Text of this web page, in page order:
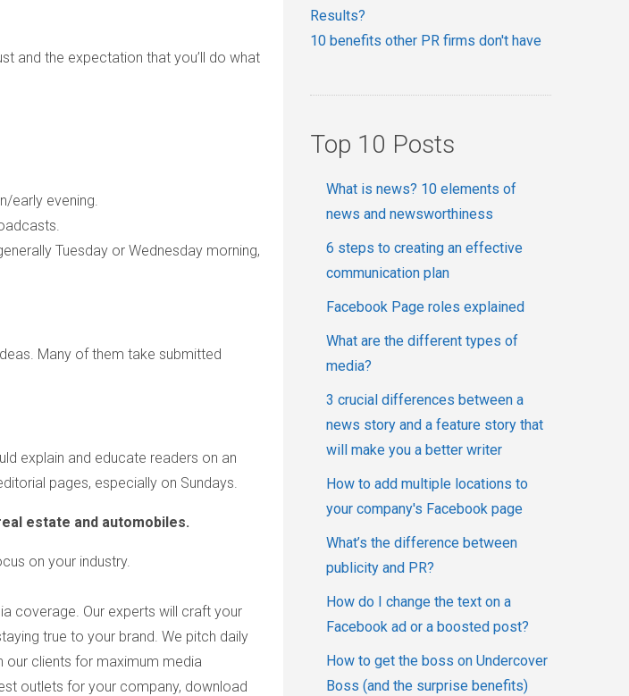
and the expectation that you’ll do what
early evening.
Tuesday or Wednesday morning,
Many of them take submitted
explain and educate readers on an
pages, especially on Sundays.
estate and automobiles.
on your industry.
coverage. Our experts will craft your
true to your brand. We pitch daily
our clients for maximum media
outlets for your company, download
Results?
10 benefits other PR firms don't have
Top 10 Posts
What is news? 10 elements of
news and newsworthiness
6 steps to creating an effective
communication plan
Facebook Page roles explained
What are the different types of
media?
3 crucial differences between a
news story and a feature story that
will make you a better writer
How to add multiple locations to
your company's Facebook page
What’s the difference between
publicity and PR?
How do I change the text on a
Facebook ad or a boosted post?
How to get the boss on Undercover
Boss (and the surprise benefits)